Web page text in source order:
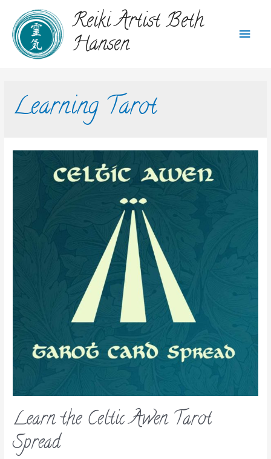
Reiki Artist Beth
Hansen
Learning Tarot
Learn the Celtic Awen Tarot
Spread